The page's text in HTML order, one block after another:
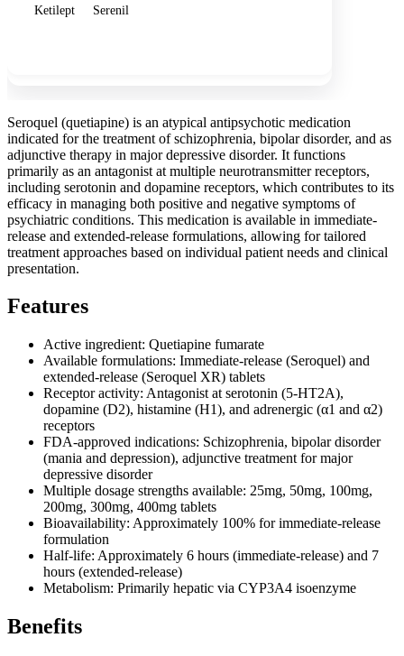
Ketilept Serenil
Seroquel (quetiapine) is an atypical antipsychotic medication
indicated for the treatment of schizophrenia, bipolar disorder, and as
adjunctive therapy in major depressive disorder. It functions
primarily as an antagonist at multiple neurotransmitter receptors,
including serotonin and dopamine receptors, which contributes to its
efficacy in managing both positive and negative symptoms of
psychiatric conditions. This medication is available in immediate-
release and extended-release formulations, allowing for tailored
treatment approaches based on individual patient needs and clinical
presentation.
Features
Active ingredient: Quetiapine fumarate
Available formulations: Immediate-release (Seroquel) and
extended-release (Seroquel XR) tablets
Receptor activity: Antagonist at serotonin (5-HT2A),
dopamine (D2), histamine (H1), and adrenergic (α1 and α2)
receptors
FDA-approved indications: Schizophrenia, bipolar disorder
(mania and depression), adjunctive treatment for major
depressive disorder
Multiple dosage strengths available: 25mg, 50mg, 100mg,
200mg, 300mg, 400mg tablets
Bioavailability: Approximately 100% for immediate-release
formulation
Half-life: Approximately 6 hours (immediate-release) and 7
hours (extended-release)
Metabolism: Primarily hepatic via CYP3A4 isoenzyme
Benefits